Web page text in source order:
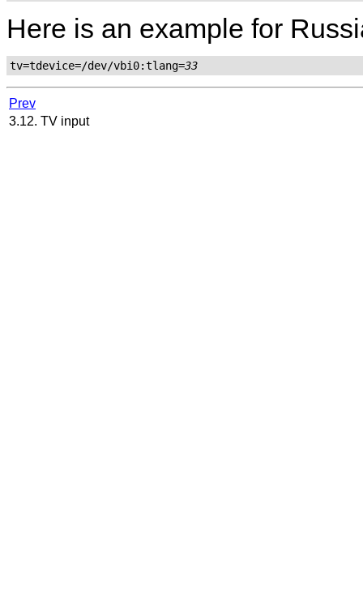
Here is an example for
tv=tdevice=/dev/vbi0:tlang=33
Prev
3.12. TV input